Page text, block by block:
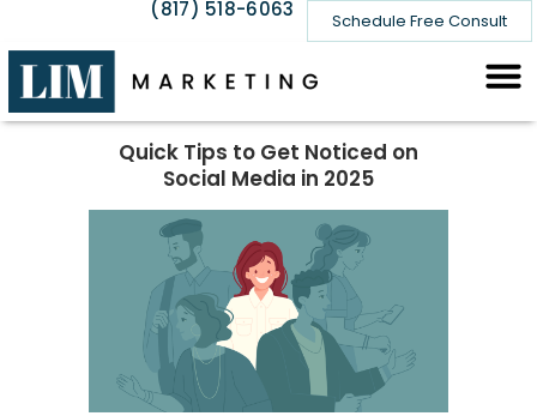
Schedule Free Consult
(817) 518-6063
Quick Tips to Get Noticed on
Social Media in 2025